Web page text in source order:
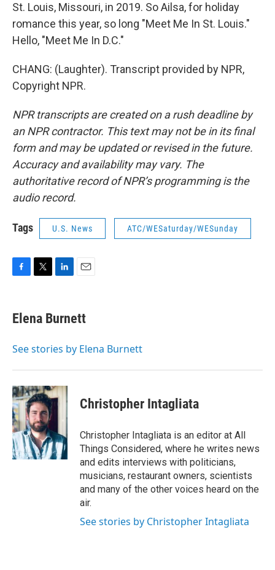
St. Louis, Missouri, in 2019. So Ailsa, for holiday
romance this year, so long "Meet Me In St. Louis."
Hello, "Meet Me In D.C."
CHANG: (Laughter). Transcript provided by NPR,
Copyright NPR.
NPR transcripts are created on a rush deadline by
an NPR contractor. This text may not be in its final
form and may be updated or revised in the future.
Accuracy and availability may vary. The
authoritative record of NPR’s programming is the
audio record.
Tags U.S. News ATC/WESaturday/WESunday
e
b
o
t
t
r
k
e
I
i
l
Elena Burnett
See stories by Elena Burnett
Christopher Intagliata
Christopher Intagliata is an editor at All
Things Considered, where he writes news
and edits interviews with politicians,
musicians, restaurant owners, scientists
and many of the other voices heard on the
air.
See stories by Christopher Intagliata